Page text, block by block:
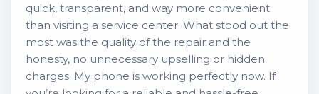
quick, transparent, and way more convenient
than visiting a service center. What stood out the
most was the quality of the repair and the
honesty, no unnecessary upselling or hidden
charges. My phone is working perfectly now. If